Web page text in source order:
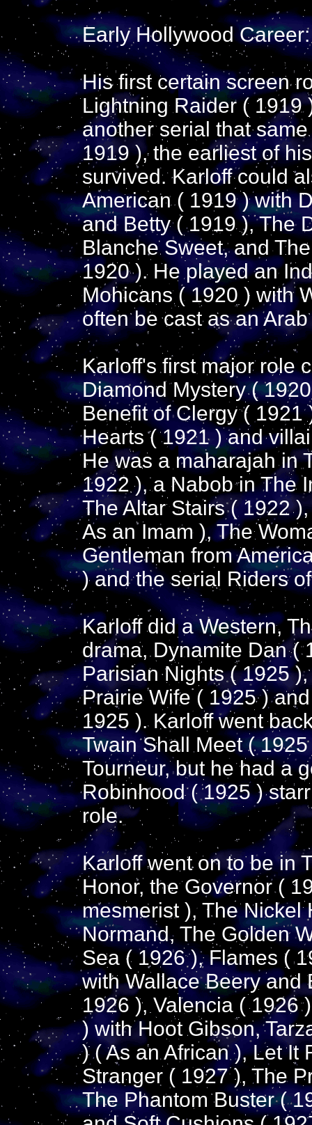
Early Hollywood Career:
His first certain screen
Lightning Raider ( 1919
another serial that
1919 ), the earliest of
survived. Karloff could
American ( 1919 ) with
and Betty ( 1919 ), The
Blanche Sweet, and
1920 ). He played an
Mohicans ( 1920 ) with
often be cast as an
Karloff's first major role
Diamond Mystery (
Benefit of Clergy (
Hearts ( 1921 ) and
He was a maharajah in
1922 ), a Nabob in The
The Altar Stairs ( 1922
As an Imam ), The
Gentleman from
) and the serial Riders
Karloff did a Western,
drama, Dynamite Dan (
Parisian Nights ( 1925
Prairie Wife ( 1925 )
1925 ). Karloff went
Twain Shall Meet (
Tourneur, but he had a
Robinhood ( 1925 )
role.
Karloff went on to be in
Honor, the Governor (
mesmerist ), The Nickel
Normand, The Golden
Sea ( 1926 ), Flames (
with Wallace Beery and
1926 ), Valencia ( 1926
) with Hoot Gibson,
) ( As an African ), Let It
Stranger ( 1927 ), The
The Phantom Buster (